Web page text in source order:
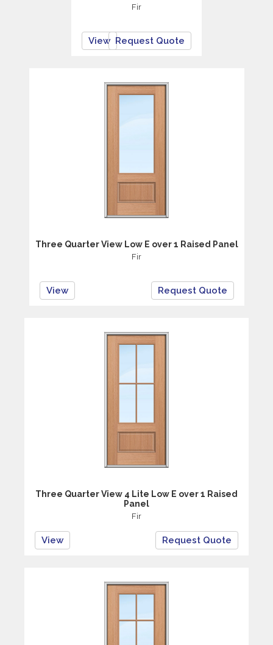
Fir
View Request Quote
Three Quarter View Low E over 1 Raised Panel
Fir
View Request Quote
Three Quarter View 4 Lite Low E over 1 Raised
Panel
Fir
View Request Quote